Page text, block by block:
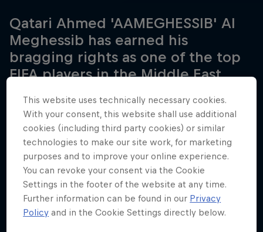
Qatari Ahmed 'AAMEGHESSIB' Al
Meghessib has earned his
bragging rights as one of the top
FIFA players in the Middle East.
Date of birth
June 28, 1998
Birthplace
Doha, Qatar
Age
28
This website uses technically necessary cookies.
With your consent, this website shall use additional
cookies (including third party cookies) or similar
technologies to make our site work, for marketing
purposes and to improve your online experience.
You can revoke your consent via the Cookie
Settings in the footer of the website at any time.
Further information can be found in our Privacy
Policy and in the Cookie Settings directly below.